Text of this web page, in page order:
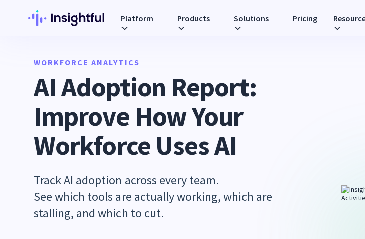
Platform Products Solutions Pricing
WORKFORCE ANALYTICS
AI Adoption Report:
Improve How Your
Workforce Uses AI
Track AI adoption across every team.
See which tools are actually working, which are
stalling, and which to cut.